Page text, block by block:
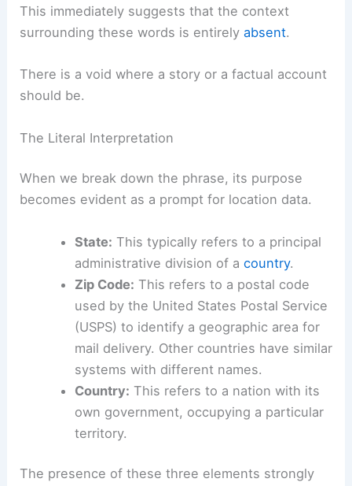
This immediately suggests that the context
surrounding these words is entirelyabsent.
There is a void where a story or a factual account
should be.
The Literal Interpretation
When we break down the phrase, its purpose
becomes evident as a prompt for location data.
State: This typically refers to a principal
administrative division of a country.
Zip Code: This refers to a postal code
used by the United States Postal Service
(USPS) to identify a geographic area for
mail delivery. Other countries have similar
systems with different names.
Country: This refers to a nation with its
own government, occupying a particular
territory.
The presence of these three elements strongly